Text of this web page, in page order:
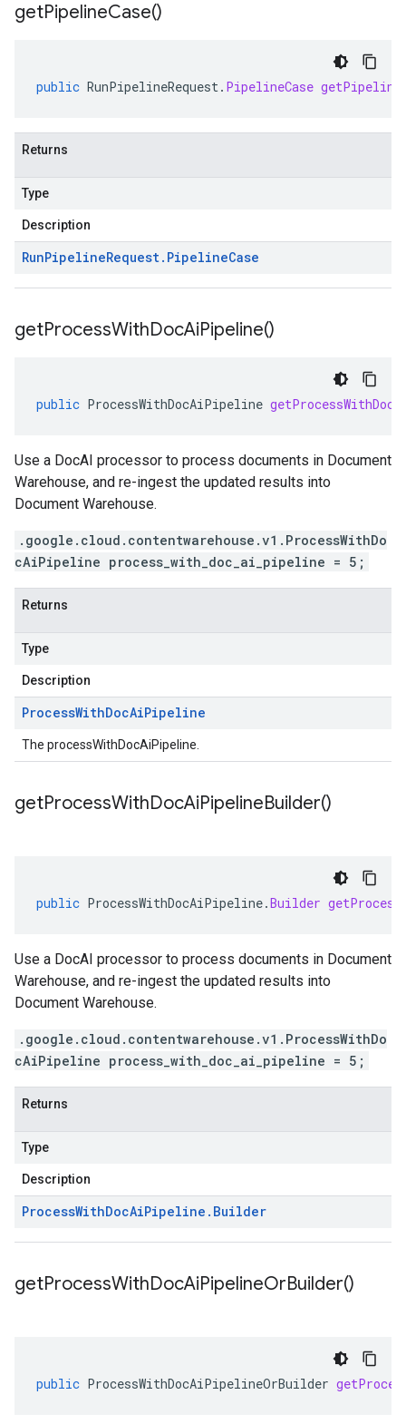
getPipelineCase()
public RunPipelineRequest. PipelineCase
Returns
Type
Description
RunPipelineRequest. PipelineCase
getProcessWithDocAiPipeline()
public ProcessWithDocAiPipeline
Use a DocAI processor to process documents in Document
Warehouse, and re-ingest the updated results into
Document Warehouse.
.google.cloud.contentwarehouse.v1.ProcessWithDo
cAiPipeline process_with_doc_ai_pipeline = 5;
Returns
Type
Description
ProcessWithDocAiPipeline
The processWithDocAiPipeline.
getProcessWithDocAiPipelineBuilder()
public ProcessWithDocAiPipeline.Builder
Use a DocAI processor to process documents in Document
Warehouse, and re-ingest the updated results into
Document Warehouse.
.google.cloud.contentwarehouse.v1.ProcessWithDo
cAiPipeline process_with_doc_ai_pipeline = 5;
Returns
Type
Description
ProcessWithDocAiPipeline . Builder
getProcessWithDocAiPipelineOrBuilder()
public ProcessWithDocAiPipelineOrBuilder